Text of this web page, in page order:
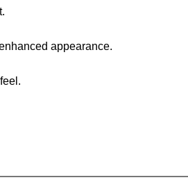
appearance.